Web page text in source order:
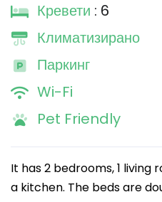
Кревети : 6
Климатизирано
Паркинг
Wi-Fi
Pet Friendly
It has 2 bedrooms, 1 living
a kitchen. The beds are